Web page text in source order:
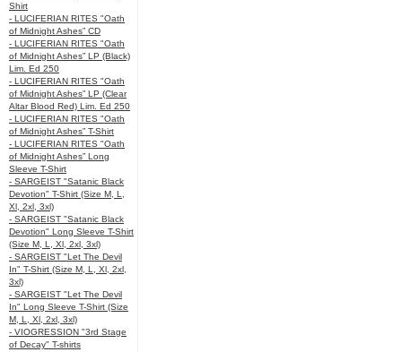
Shirt
- LUCIFERIAN RITES "Oath
of Midnight Ashes” CD
- LUCIFERIAN RITES "Oath
of Midnight Ashes” LP (Black)
Lim. Ed 250
- LUCIFERIAN RITES "Oath
of Midnight Ashes” LP (Clear
Altar Blood Red) Lim. Ed 250
- LUCIFERIAN RITES "Oath
of Midnight Ashes” T-Shirt
- LUCIFERIAN RITES "Oath
of Midnight Ashes” Long
Sleeve T-Shirt
- SARGEIST "Satanic Black
Devotion" T-Shirt (Size M, L,
Xl, 2xl, 3xl)
- SARGEIST "Satanic Black
Devotion" Long Sleeve T-Shirt
(Size M, L, Xl, 2xl, 3xl)
- SARGEIST "Let The Devil
In" T-Shirt (Size M, L, Xl, 2xl,
3xl)
- SARGEIST "Let The Devil
In" Long Sleeve T-Shirt (Size
M, L, Xl, 2xl, 3xl)
- VIOGRESSION "3rd Stage
of Decay" T-shirts